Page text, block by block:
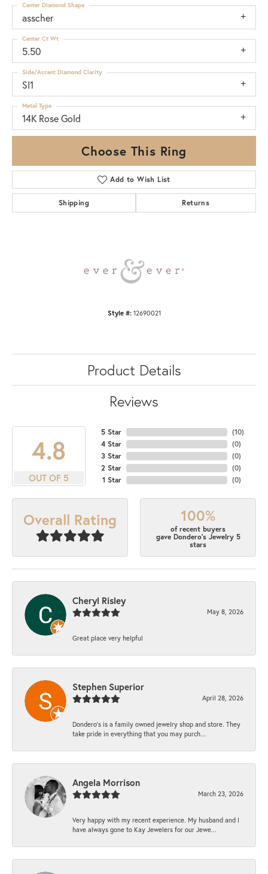
asscher
Center Diamond Shape
5.50
Center Ct Wt
SI1
Side/Accent Diamond Clarity
14K Rose Gold
Metal Type
Choose This Ring
Add to Wish List
Shipping Returns
Style #: 12690021
Product Details
Reviews
4.8
OUT OF 5
5 Star
4 Star
3 Star
2 Star
1 Star
(10)
(0)
(0)
(0)
(0)
Overall Rating 100%
of recent buyers
gave Dondero's Jewelry 5
stars
Cheryl Risley
May 8, 2026
Great place very helpful
Stephen Superior
April 28, 2026
Dondero's is a family owned jewelry shop and store. They
take pride in everything that you may purch...
Angela Morrison
March 23, 2026
Very happy with my recent experience. My husband and I
have always gone to Kay Jewelers for our Jewe...